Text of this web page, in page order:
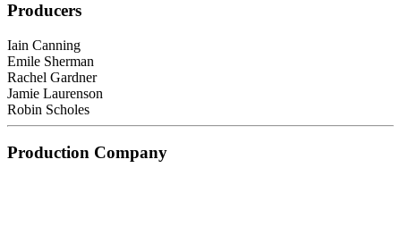
Producers
Iain Canning
Emile Sherman
Rachel Gardner
Jamie Laurenson
Robin Scholes
Production Company